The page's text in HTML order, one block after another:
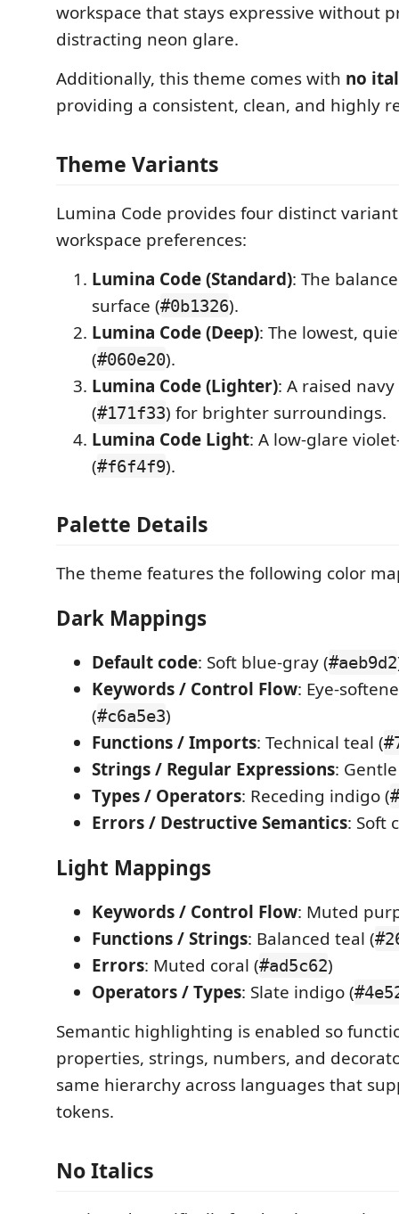
workspace that stays expressive without
distracting neon glare.
Additionally, this theme comes with no
providing a consistent, clean, and highly
Theme Variants
Lumina Code provides four distinct
workspace preferences:
Lumina Code (Standard): The
surface (#0b1326).
Lumina Code (Deep): The lowest,
(#060e20).
Lumina Code (Lighter): A raised
(#171f33) for brighter surroundings.
Lumina Code Light: A low-glare
(#f6f4f9).
Palette Details
The theme features the following color
Dark Mappings
Default code: Soft blue-gray (#aeb9d2
Keywords / Control Flow: Eye-
(#c6a5e3)
Functions / Imports: Technical teal (
Strings / Regular Expressions:
Types / Operators: Receding indigo (
Errors / Destructive Semantics: Soft
Light Mappings
Keywords / Control Flow: Muted
Functions / Strings: Balanced teal (
Errors: Muted coral (#ad5c62)
Operators / Types: Slate indigo (
Semantic highlighting is enabled so
properties, strings, numbers, and
same hierarchy across languages that
tokens.
No Italics